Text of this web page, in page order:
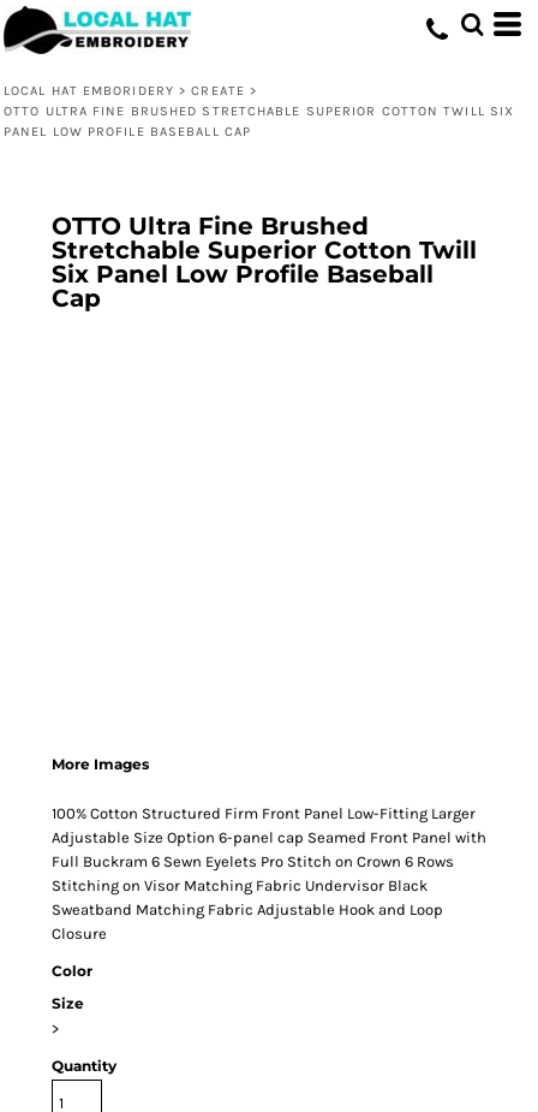
LOCAL HAT EMBORIDERY > CREATE >
OTTO ULTRA FINE BRUSHED STRETCHABLE SUPERIOR COTTON TWILL SIX
PANEL LOW PROFILE BASEBALL CAP
OTTO Ultra Fine Brushed
Stretchable Superior Cotton Twill
Six Panel Low Profile Baseball
Cap
More Images
100% Cotton Structured Firm Front Panel Low-Fitting Larger
Adjustable Size Option 6-panel cap Seamed Front Panel with
Full Buckram 6 Sewn Eyelets Pro Stitch on Crown 6 Rows
Stitching on Visor Matching Fabric Undervisor Black
Sweatband Matching Fabric Adjustable Hook and Loop
Closure
Color
Size
>
Quantity